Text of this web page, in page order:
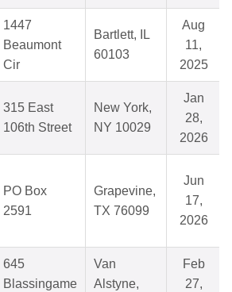
1447
Beaumont
Cir
Bartlett, IL
60103
Aug
11,
2025
315 East
106th Street
New York,
NY 10029
Jan
28,
2026
PO Box
2591
Grapevine,
TX 76099
Jun
17,
2026
645
Blassingame
Van
Alstyne,
Feb
27,